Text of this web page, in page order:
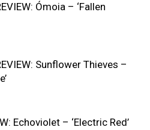
Ómoia – ‘Fallen
Sunflower Thieves –
Echoviolet – ‘Electric Red’